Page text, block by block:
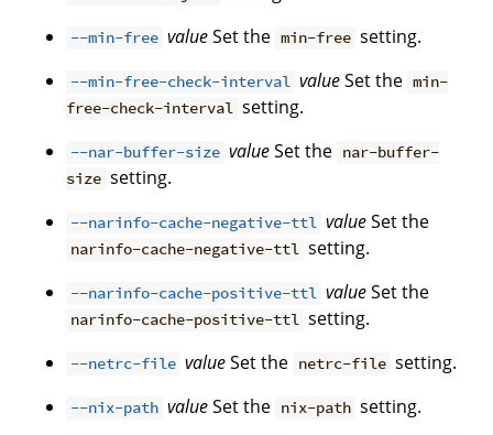
--min-free valueSet the min-free setting.
--min-free-check-interval valueSet the min-
free-check-interval setting.
--nar-buffer-size valueSet the nar-buffer-
size setting.
--narinfo-cache-negative-ttl valueSet the
narinfo-cache-negative-ttl setting.
--narinfo-cache-positive-ttl valueSet the
narinfo-cache-positive-ttl setting.
--netrc-file valueSet the netrc-file setting.
--nix-path valueSet the nix-path setting.